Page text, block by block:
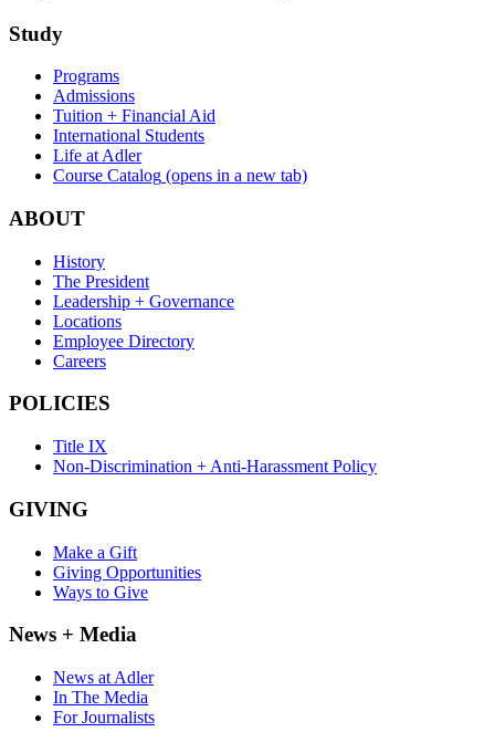
Study
Programs
Admissions
Tuition + Financial Aid
International Students
Life at Adler
Course Catalog (opens in a new tab)
ABOUT
History
The President
Leadership + Governance
Locations
Employee Directory
Careers
POLICIES
Title IX
Non-Discrimination + Anti-Harassment Policy
GIVING
Make a Gift
Giving Opportunities
Ways to Give
News + Media
News at Adler
In The Media
For Journalists